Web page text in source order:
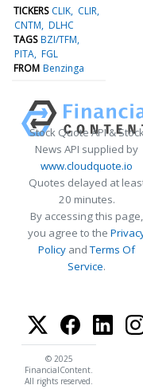
TICKERS CLIK CLIR
CNTM DLHC
TAGS BZI/TFM
PITA FGL
FROM Benzinga
Stock Quote API &
News API supplied by
www.cloudquote.io
Quotes delayed at
20 minutes.
By accessing this page,
you agree to the
Policy andTerms Of
Service.
© 2025
FinancialContent.
All rights reserved.